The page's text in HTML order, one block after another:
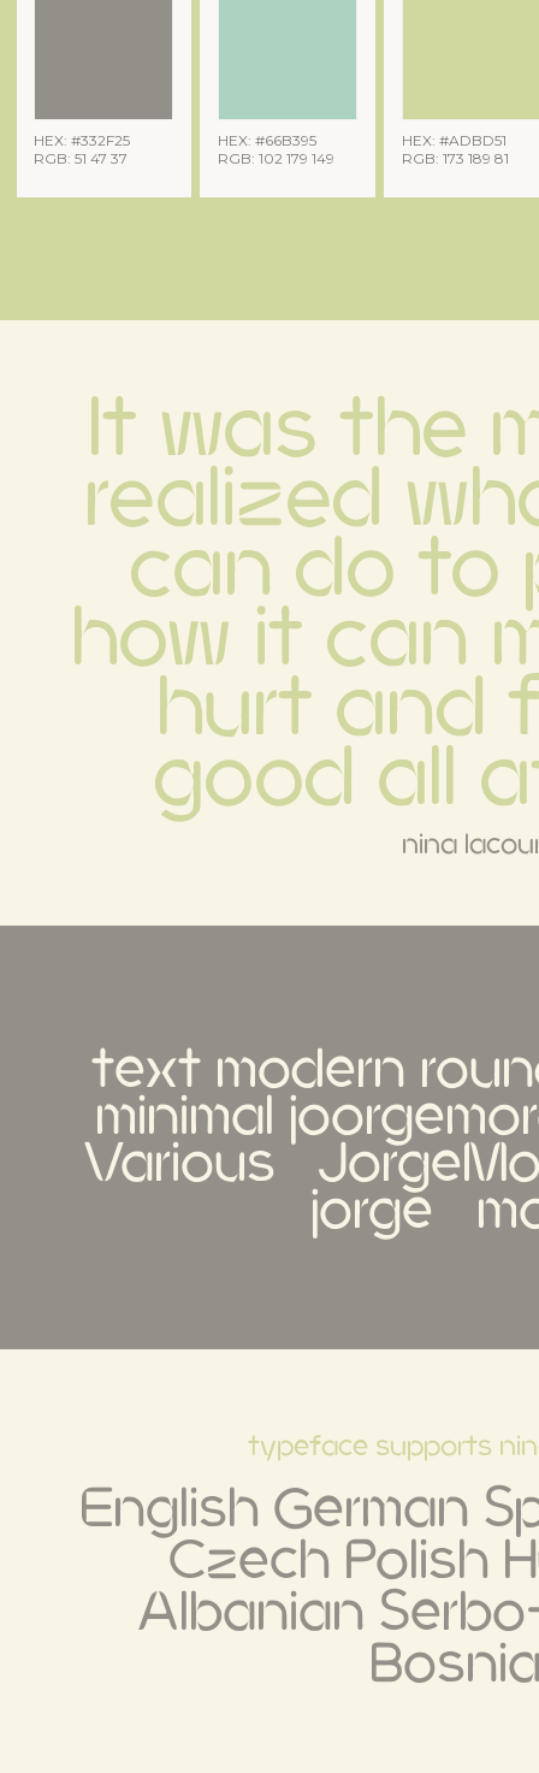
HEX: #332F25
RGB: 51 47 37
HEX: #66B395
RGB: 102 179 149
HEX: #ADBD51
RGB: 173 189 81
It was the
realized
can do to
how it can
hurt and
good all
nina
text modern
minimal
Various
jorge
typeface supports
English German
Czech Polish
Albanian